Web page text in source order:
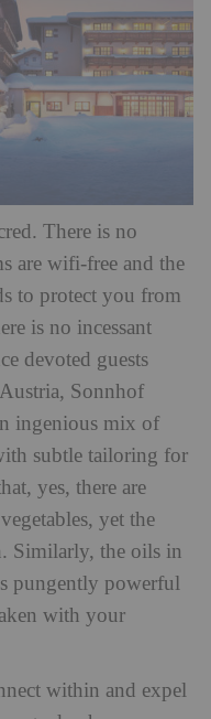
There is no
are wifi-free and the
to protect you from
is no incessant
devoted guests
Sonnhof
ingenious mix of
subtle tailoring for
yes, there are
yet the
Similarly, the oils in
pungently powerful
with your
within and expel